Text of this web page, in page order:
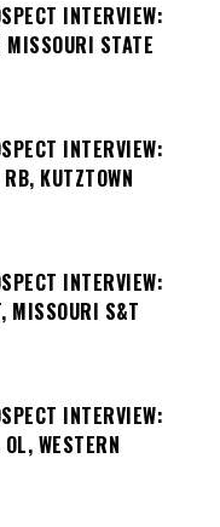
INTERVIEW:
STATE
INTERVIEW:
KUTZTOWN
INTERVIEW:
MISSOURI S&T
INTERVIEW:
WESTERN